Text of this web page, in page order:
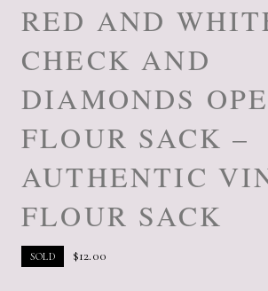
RED AND
CHECK AND
DIAMONDS
FLOUR SACK –
AUTHENTIC
FLOUR SACK
SOLD $12.00